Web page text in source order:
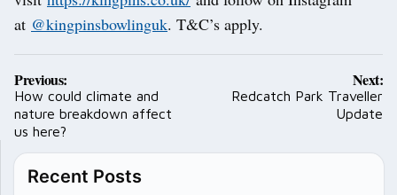
at @kingpinsbowlinguk. T&C’s apply.
Post
navigation
Previous:
How could climate and
nature breakdown affect
us here?
Next:
Redcatch Park Traveller
Update
Recent Posts